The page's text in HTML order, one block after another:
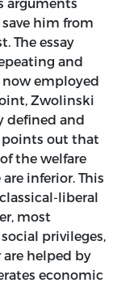
him from
The essay
and
now employed
Zwolinski
defined and
points out that
the welfare
inferior. This
liberal
most
privileges,
helped by
economic